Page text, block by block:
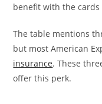
benefit with the cards
The table mentions
but most American
insurance. These
offer this perk.